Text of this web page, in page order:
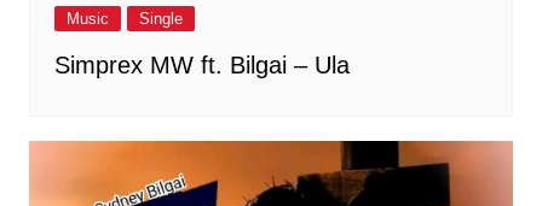
Music Single
Simprex MW ft. Bilgai – Ula